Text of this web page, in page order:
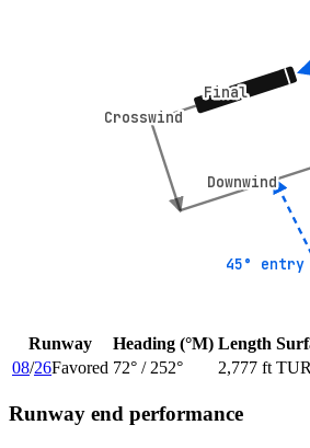
Crosswind
Crosswind
Downwind
Downwind
Final
Final
45° entry
45° entry
Runway Heading (°M) Length
08/26Favored 72° / 252° 2,777 ft
Runway end performance